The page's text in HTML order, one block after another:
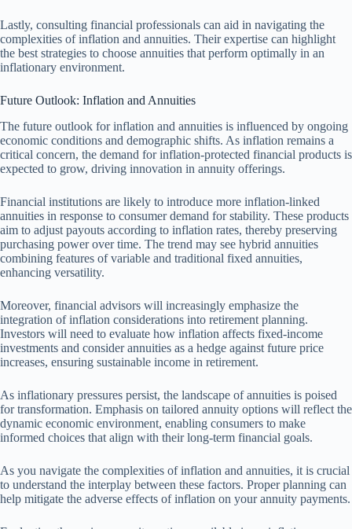
Lastly, consulting financial professionals can aid in navigating the
complexities of inflation and annuities. Their expertise can highlight
the best strategies to choose annuities that perform optimally in an
inflationary environment.
Future Outlook: Inflation and Annuities
The future outlook for inflation and annuities is influenced by ongoing
economic conditions and demographic shifts. As inflation remains a
critical concern, the demand for inflation-protected financial products is
expected to grow, driving innovation in annuity offerings.
Financial institutions are likely to introduce more inflation-linked
annuities in response to consumer demand for stability. These products
aim to adjust payouts according to inflation rates, thereby preserving
purchasing power over time. The trend may see hybrid annuities
combining features of variable and traditional fixed annuities,
enhancing versatility.
Moreover, financial advisors will increasingly emphasize the
integration of inflation considerations into retirement planning.
Investors will need to evaluate how inflation affects fixed-income
investments and consider annuities as a hedge against future price
increases, ensuring sustainable income in retirement.
As inflationary pressures persist, the landscape of annuities is poised
for transformation. Emphasis on tailored annuity options will reflect the
dynamic economic environment, enabling consumers to make
informed choices that align with their long-term financial goals.
As you navigate the complexities of inflation and annuities, it is crucial
to understand the interplay between these factors. Proper planning can
help mitigate the adverse effects of inflation on your annuity payments.